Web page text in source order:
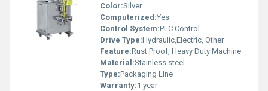
Color:Silver
Computerized:Yes
Control System:PLC Control
Drive Type:Hydraulic,Electric, Other
Feature:Rust Proof, Heavy Duty Machine
Material:Stainless steel
Type:Packaging Line
Warranty:1 year